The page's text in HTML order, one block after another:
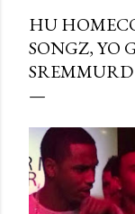
HU
SONGZ, YO